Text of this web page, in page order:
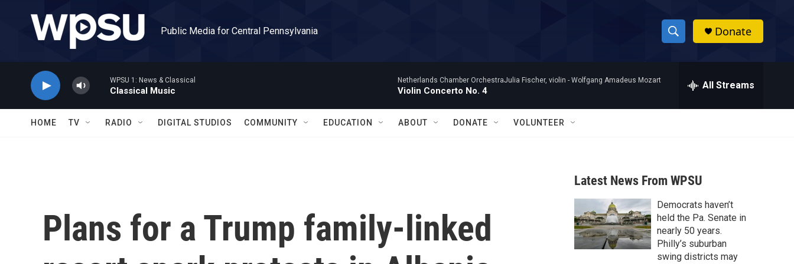
Public Media for Central Pennsylvania
S
h
w
a
r
c
h
h
Donate
WPSU 1: News & Classical
Classical Music
Netherlands Chamber OrchestraJulia Fischer, violin - Wolfgang Amadeus Mozart
Violin Concerto No. 4 All Streams
HOME TV RADIO DIGITAL STUDIOS COMMUNITY EDUCATION ABOUT DONATE VOLUNTEER
Plans for a Trump family-linked
Latest News From WPSU
Democrats haven’t
held the Pa. Senate in
nearly 50 years.
Philly’s suburban
swing districts may